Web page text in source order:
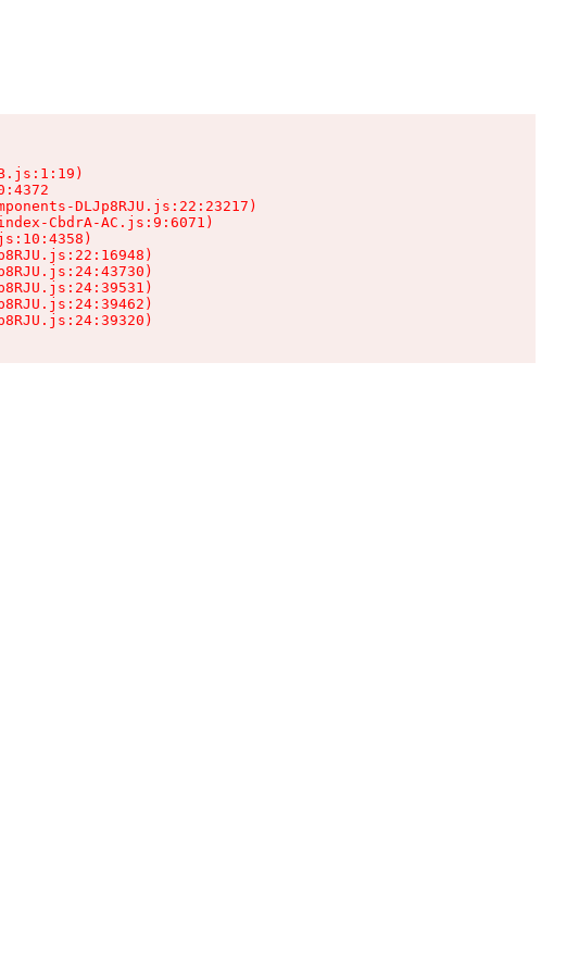
DLJp8RJU.js:22:23217)
CbdrA-AC.js:9:6071)